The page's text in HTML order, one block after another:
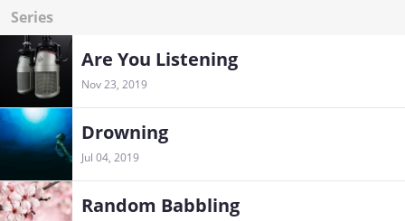
Series
Are You Listening
Nov 23, 2019
Drowning
Jul 04, 2019
Random Babbling